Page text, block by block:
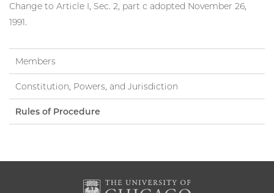
Change to Article I, Sec. 2, part c adopted November 26,
1991.
Members
Constitution, Powers, and Jurisdiction
Rules of Procedure